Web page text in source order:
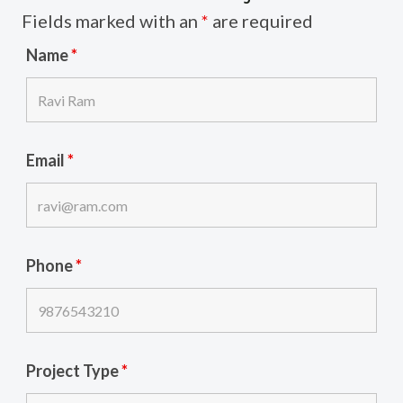
Fields marked with an * are required
Name*
Email*
Phone*
Project Type*